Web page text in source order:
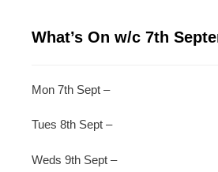
What’s On w/c 7th
Mon 7th Sept –
Tues 8th Sept –
Weds 9th Sept –